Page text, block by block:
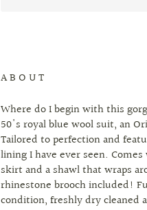
A B O U T
Where do I begin with this
50's royal blue wool suit, an
Tailored to perfection and
lining I have ever seen.
skirt and a shawl that wraps
rhinestone brooch included!
condition, freshly dry cleaned